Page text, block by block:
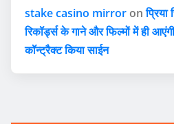
stake casino mirror onप्रिया
रिकॉर्ड्स के गाने और फिल्मों में ही
कॉन्ट्रैक्ट किया साईन